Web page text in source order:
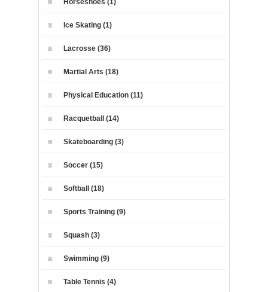
Ice Skating (1)
Lacrosse (36)
Martial Arts (18)
Physical Education (11)
Racquetball (14)
Skateboarding (3)
Soccer (15)
Softball (18)
Sports Training (9)
Squash (3)
Swimming (9)
Table Tennis (4)